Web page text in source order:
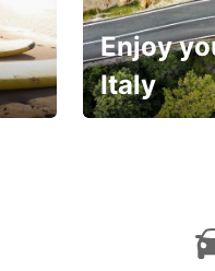
Enjoy
Italy